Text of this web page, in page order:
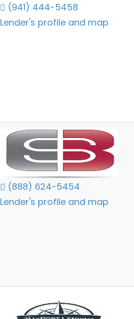
(941) 444-5458
Lender's profile and map
(888) 624-5454
Lender's profile and map